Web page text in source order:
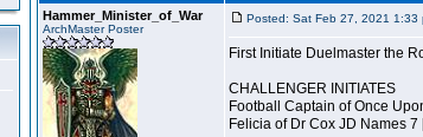
Hammer_Minister_of_War
ArchMaster Poster
Posted: Sat Feb 27, 2021 1:33
First Initiate Duelmaster the
CHALLENGER INITIATES
Football Captain of Once
Felicia of Dr Cox JD Names 7